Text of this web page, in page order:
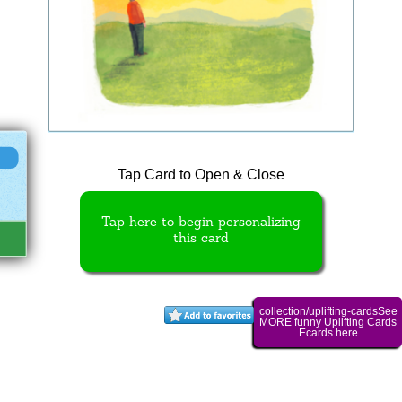
Tap Card to Open & Close
Tap here to begin personalizing
this card
collection/uplifting-cardsSee
MORE funny Uplifting Cards
Ecards here